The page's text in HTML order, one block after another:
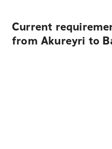
Current
from Akureyri to